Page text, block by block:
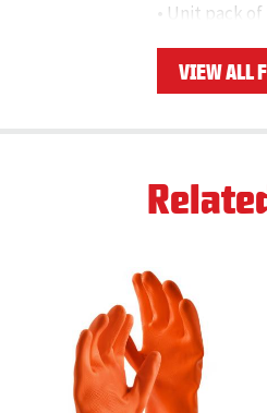
• Unit pack
• Thickness:
VIEW ALL